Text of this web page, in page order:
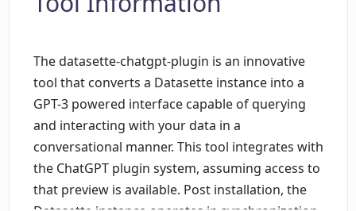
The datasette-chatgpt-plugin is an innovative
tool that converts a Datasette instance into a
GPT-3 powered interface capable of querying
and interacting with your data in a
conversational manner. This tool integrates with
the ChatGPT plugin system, assuming access to
that preview is available. Post installation, the